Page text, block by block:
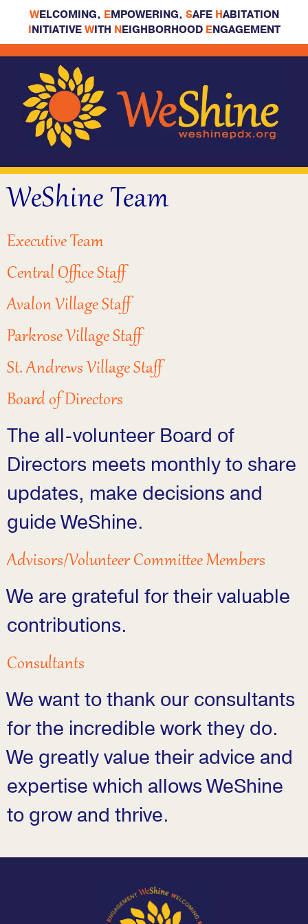
WELCOMING, EMPOWERING, SAFE HABITATION
INITIATIVE WITH NEIGHBORHOOD ENGAGEMENT
WeShine Team
Executive Team
Central Office Staff
Avalon Village Staff
Parkrose Village Staff
St. Andrews Village Staff
Board of Directors
The all-volunteer Board of
Directors meets monthly to share
updates, make decisions and
guide WeShine.
Advisors/Volunteer Committee Members
We are grateful for their valuable
contributions.
Consultants
We want to thank our consultants
for the incredible work they do.
We greatly value their advice and
expertise which allows WeShine
to grow and thrive.